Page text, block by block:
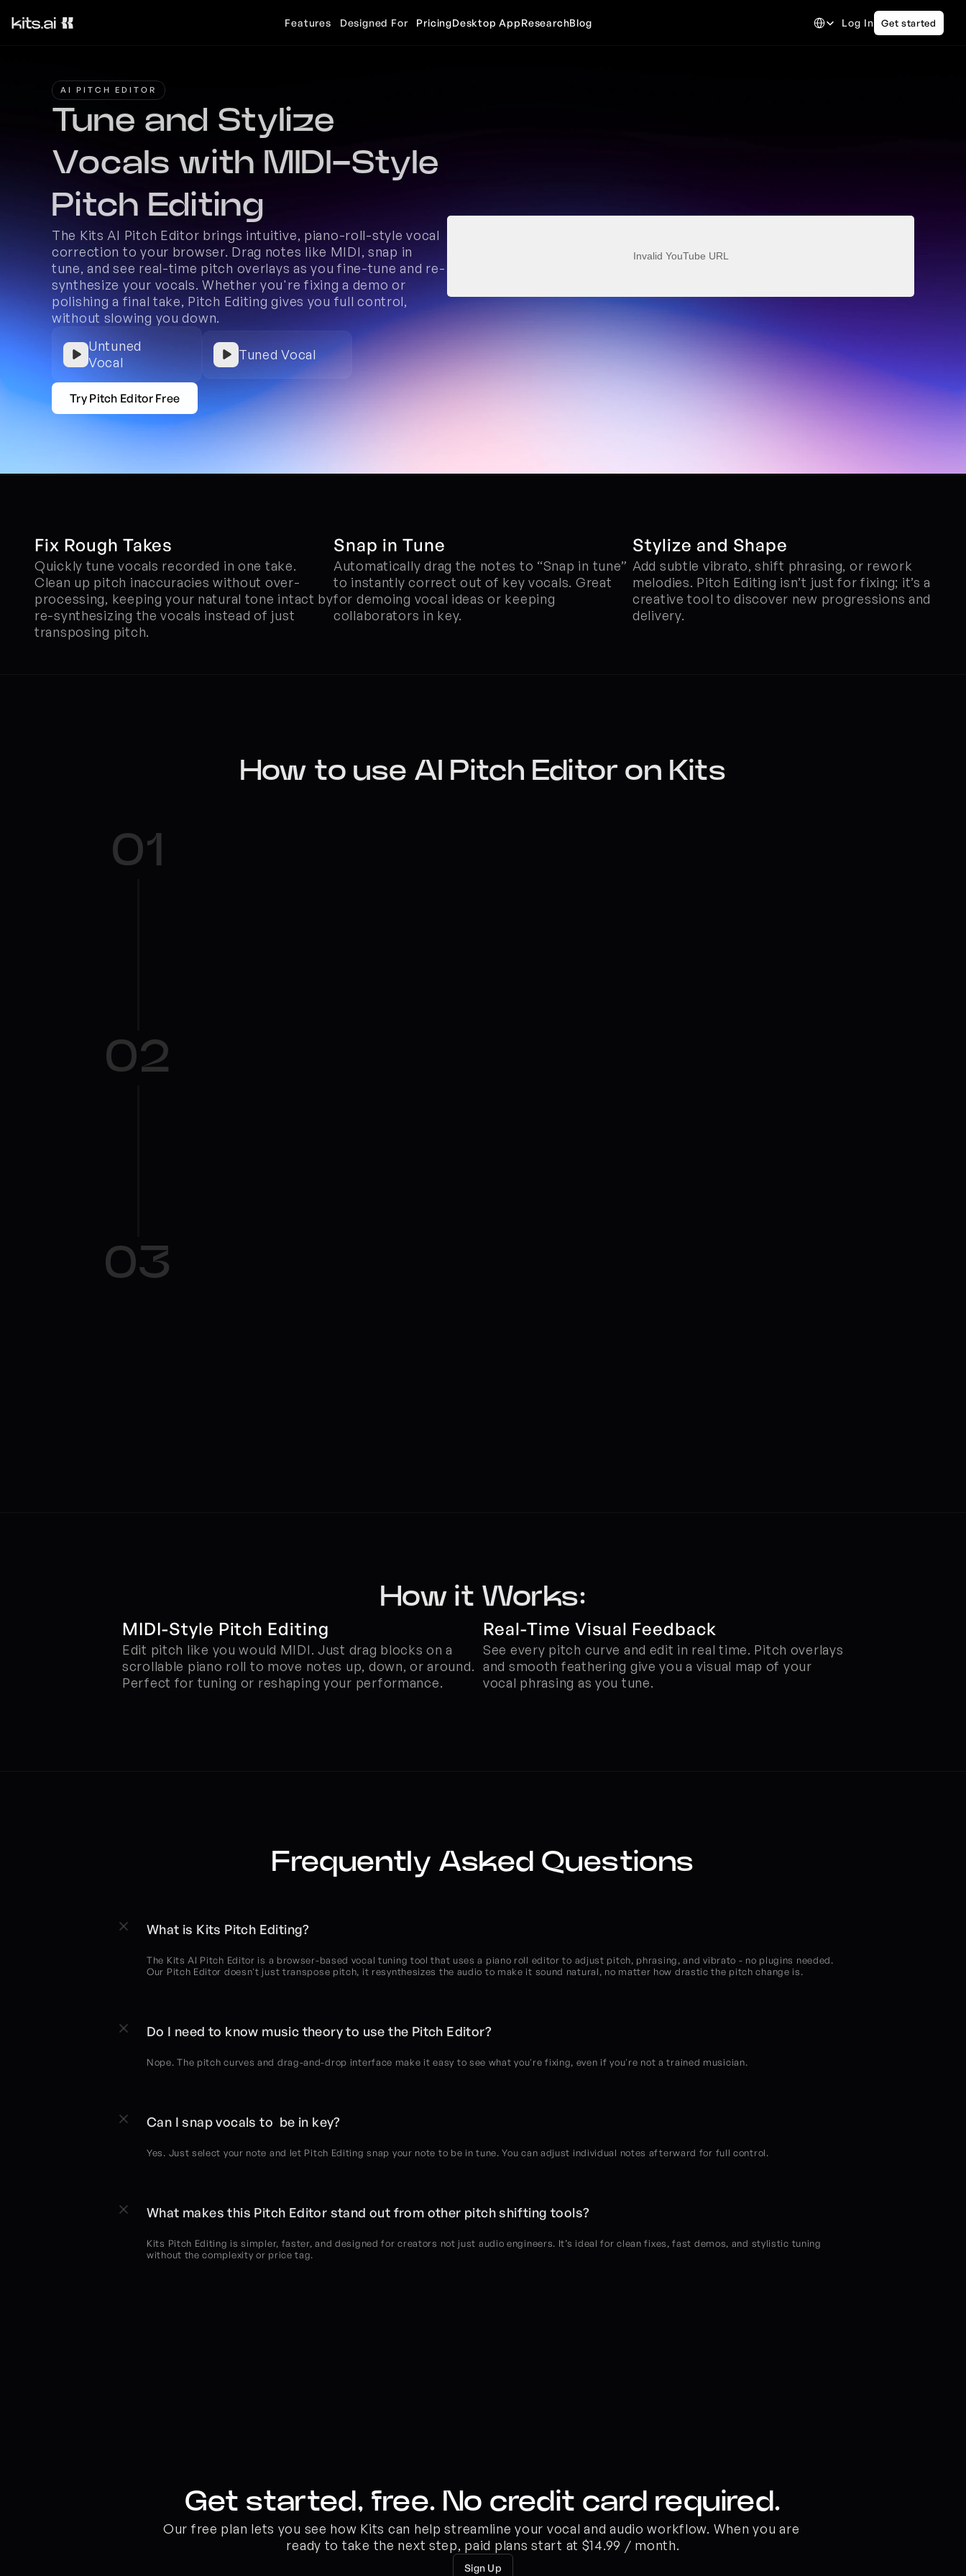
Features Designed For PricingDesktop AppResearchBlog Log In Get started
AI PITCH EDITOR
Tune and Stylize
Vocals with MIDI-Style
Pitch Editing
The Kits AI Pitch Editor brings intuitive, piano-roll-style vocal
correction to your browser. Drag notes like MIDI, snap in
tune, and see real-time pitch overlays as you fine-tune and re-
synthesize your vocals. Whether you're fixing a demo or
polishing a final take, Pitch Editing gives you full control,
without slowing you down.
Untuned
Vocal
Tuned Vocal
Try Pitch Editor Free
Invalid YouTube URL
Fix Rough Takes
Quickly tune vocals recorded in one take.
Clean up pitch inaccuracies without over-
processing, keeping your natural tone intact by
re-synthesizing the vocals instead of just
transposing pitch.
Snap in Tune
Automatically drag the notes to “Snap in tune”
to instantly correct out of key vocals. Great
for demoing vocal ideas or keeping
collaborators in key.
Stylize and Shape
Add subtle vibrato, shift phrasing, or rework
melodies. Pitch Editing isn’t just for fixing; it’s a
creative tool to discover new progressions and
delivery.
How to use AI Pitch Editor on Kits
01
02
03
How it Works:
MIDI-Style Pitch Editing
Edit pitch like you would MIDI. Just drag blocks on a
scrollable piano roll to move notes up, down, or around.
Perfect for tuning or reshaping your performance.
Real-Time Visual Feedback
See every pitch curve and edit in real time. Pitch overlays
and smooth feathering give you a visual map of your
vocal phrasing as you tune.
Frequently Asked Questions
What is Kits Pitch Editing?
The Kits AI Pitch Editor is a browser-based vocal tuning tool that uses a piano roll editor to adjust pitch, phrasing, and vibrato - no plugins needed.
Our Pitch Editor doesn't just transpose pitch, it resynthesizes the audio to make it sound natural, no matter how drastic the pitch change is.
Do I need to know music theory to use the Pitch Editor?
Nope. The pitch curves and drag-and-drop interface make it easy to see what you're fixing, even if you're not a trained musician.
Can I snap vocals to  be in key?
Yes. Just select your note and let Pitch Editing snap your note to be in tune. You can adjust individual notes afterward for full control.
What makes this Pitch Editor stand out from other pitch shifting tools?
Kits Pitch Editing is simpler, faster, and designed for creators not just audio engineers. It’s ideal for clean fixes, fast demos, and stylistic tuning
without the complexity or price tag.
Get started, free. No credit card required.
Our free plan lets you see how Kits can help streamline your vocal and audio workflow. When you are
ready to take the next step, paid plans start at $14.99 / month.
Sign Up